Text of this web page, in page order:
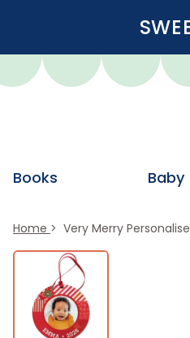
Books Baby
Home Very Merry